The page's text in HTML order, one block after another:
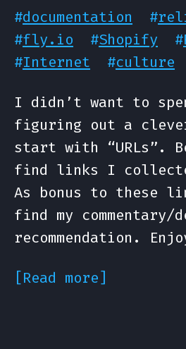
#documentation #
#fly.io #Shopify #
#Internet #culture
I didn’t want to
figuring out a clever
start with “URLs”.
find links I
As bonus to these
find my
recommendation.
[Read more]